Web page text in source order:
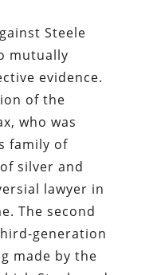
Steele
mutually
evidence.
of the
who was
family of
silver and
lawyer in
The second
generation
made by the